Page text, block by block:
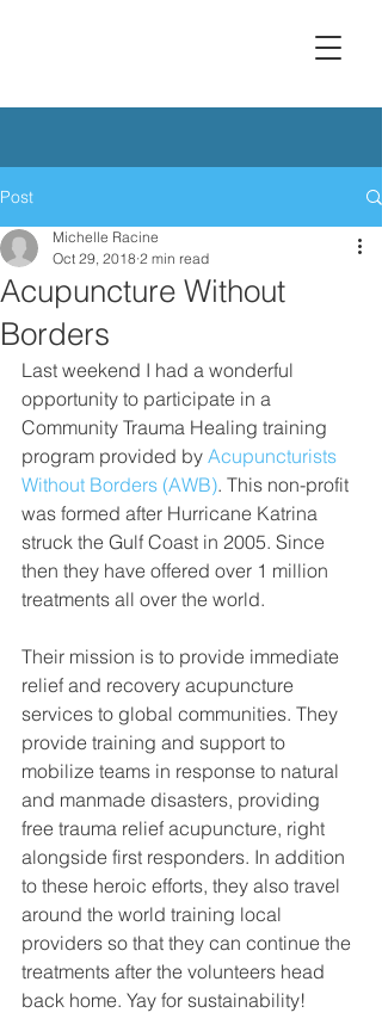
Post
Acupuncture Without
Borders
Michelle Racine
Oct 29, 2018 2 min read
Last weekend I had a wonderful
opportunity to participate in a
Community Trauma Healing training
program provided by Acupuncturists
Without Borders (AWB). This non-profit
was formed after Hurricane Katrina
struck the Gulf Coast in 2005. Since
then they have offered over 1 million
treatments all over the world.
Their mission is to provide immediate
relief and recovery acupuncture
services to global communities. They
provide training and support to
mobilize teams in response to natural
and manmade disasters, providing
free trauma relief acupuncture, right
alongside first responders. In addition
to these heroic efforts, they also travel
around the world training local
providers so that they can continue the
treatments after the volunteers head
back home. Yay for sustainability!